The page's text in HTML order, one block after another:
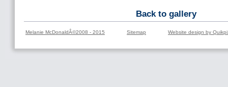
Back to gallery
Melanie McDonaldÂ©2008 - 2015 Sitemap Website design by